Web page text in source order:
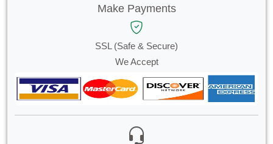
Make Payments
SSL (Safe & Secure)
We Accept